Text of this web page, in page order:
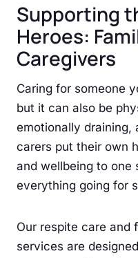
Supporting
Heroes:
Caregivers
Caring for someone
but it can also be
emotionally draining,
carers put their own
and wellbeing to one
everything going for
Our respite care and
services are